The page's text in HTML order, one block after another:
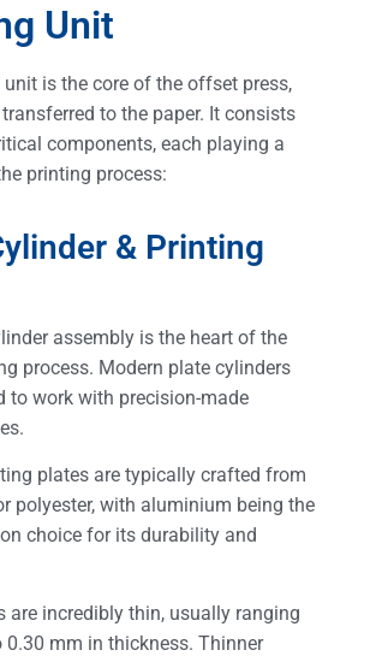
Unit
is the core of the offset press,
to the paper. It consists
components, each playing a
printing process:
& Printing
assembly is the heart of the
process. Modern plate cylinders
to work with precision-made
plates are typically crafted from
polyester, with aluminium being the
choice for its durability and
are incredibly thin, usually ranging
0.30 mm in thickness. Thinner